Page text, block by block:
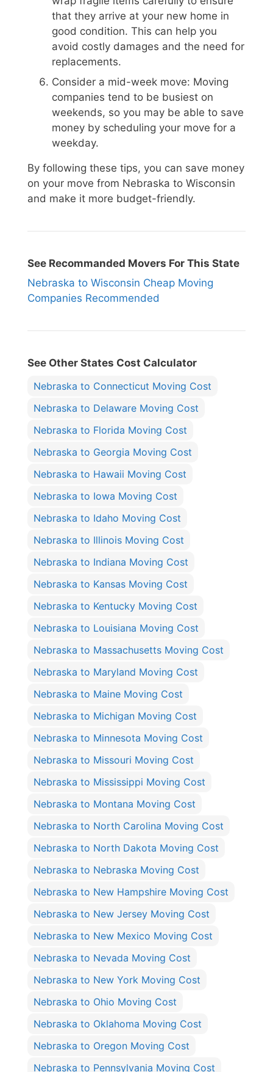
that they arrive at your new home in
good condition. This can help you
avoid costly damages and the need for
replacements.
Consider a mid-week move: Moving
companies tend to be busiest on
weekends, so you may be able to save
money by scheduling your move for a
weekday.
By following these tips, you can save money
on your move from Nebraska to Wisconsin
and make it more budget-friendly.
See Recommanded Movers For This State
Nebraska to Wisconsin Cheap Moving
Companies Recommended
See Other States Cost Calculator
Nebraska to Connecticut Moving Cost
Nebraska to Delaware Moving Cost
Nebraska to Florida Moving Cost
Nebraska to Georgia Moving Cost
Nebraska to Hawaii Moving Cost
Nebraska to Iowa Moving Cost
Nebraska to Idaho Moving Cost
Nebraska to Illinois Moving Cost
Nebraska to Indiana Moving Cost
Nebraska to Kansas Moving Cost
Nebraska to Kentucky Moving Cost
Nebraska to Louisiana Moving Cost
Nebraska to Massachusetts Moving Cost
Nebraska to Maryland Moving Cost
Nebraska to Maine Moving Cost
Nebraska to Michigan Moving Cost
Nebraska to Minnesota Moving Cost
Nebraska to Missouri Moving Cost
Nebraska to Mississippi Moving Cost
Nebraska to Montana Moving Cost
Nebraska to North Carolina Moving Cost
Nebraska to North Dakota Moving Cost
Nebraska to Nebraska Moving Cost
Nebraska to New Hampshire Moving Cost
Nebraska to New Jersey Moving Cost
Nebraska to New Mexico Moving Cost
Nebraska to Nevada Moving Cost
Nebraska to New York Moving Cost
Nebraska to Ohio Moving Cost
Nebraska to Oklahoma Moving Cost
Nebraska to Oregon Moving Cost
Nebraska to Pennsylvania Moving Cost